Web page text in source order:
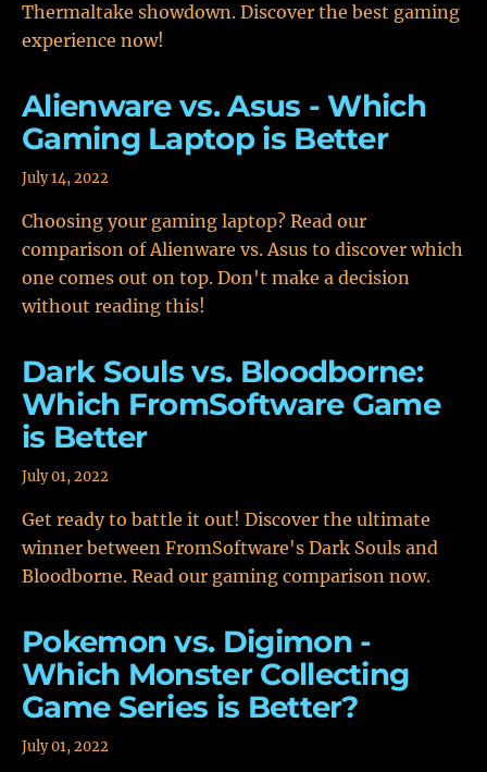
Thermaltake showdown. Discover the best gaming
experience now!
Alienware vs. Asus - Which
Gaming Laptop is Better
July 14, 2022
Choosing your gaming laptop? Read our
comparison of Alienware vs. Asus to discover which
one comes out on top. Don't make a decision
without reading this!
Dark Souls vs. Bloodborne:
Which FromSoftware Game
is Better
July 01, 2022
Get ready to battle it out! Discover the ultimate
winner between FromSoftware's Dark Souls and
Bloodborne. Read our gaming comparison now.
Pokemon vs. Digimon -
Which Monster Collecting
Game Series is Better?
July 01, 2022